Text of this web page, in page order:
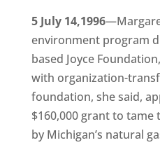
5 July 14,1996
environment program
based Joyce
with organization-
foundation, she said,
$160,000 grant to tame
by Michigan’s natural